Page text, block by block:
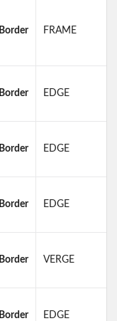
Border FRAME
Border EDGE
Border EDGE
Border EDGE
Border VERGE
Border EDGE